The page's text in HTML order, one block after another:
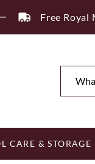
Free Royal
CARE & STORAGE